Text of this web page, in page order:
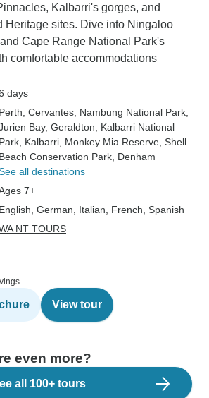
Kalbarri's gorges, and
Heritage sites. Dive into Ningaloo
Cape Range National Park's
comfortable accommodations
days
Perth , Cervantes , Nambung National Park
Bay, Geraldton , Kalbarri National
Park , Kalbarri , Monkey Mia Reserve , Shell
Beach Conservation Park , Denham
all destinations
7+
English, German, Italian, French, Spanish
NT TOURS
View tour
even more?
all 100+ tours